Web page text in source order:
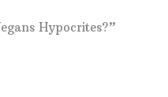
Hypocrites?”